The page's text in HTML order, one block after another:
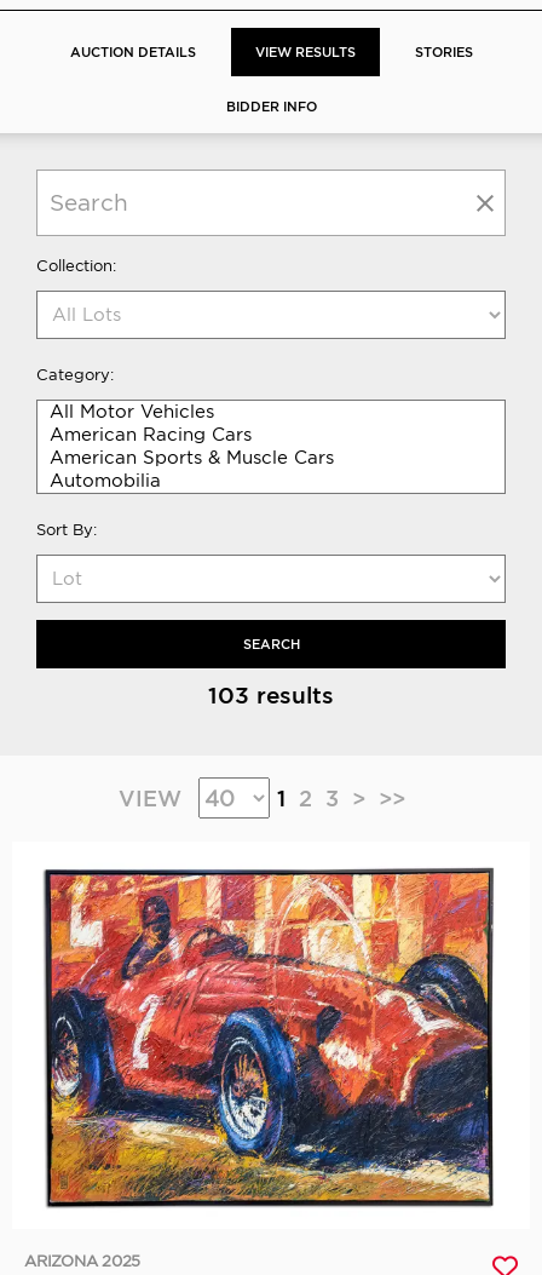
AUCTION DETAILS VIEW RESULTS STORIES
BIDDER INFO
Collection:
Category:
Sort By:
SEARCH
103 results
VIEW 1 2 3 > >>
ARIZONA 2025